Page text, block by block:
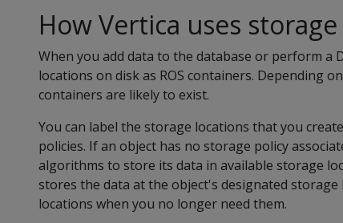
How Vertica uses
When you add data to the database or perform a
locations on disk as ROS containers. Depending
containers are likely to exist.
You can label the storage locations that you
policies. If an object has no storage policy
algorithms to store its data in available storage
stores the data at the object's designated storage
locations when you no longer need them.